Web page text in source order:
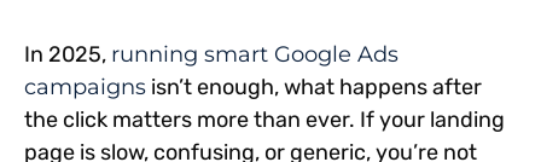
In 2025, running smart Google Ads
campaigns isn’t enough, what happens after
the click matters more than ever. If your landing
page is slow, confusing, or generic, you’re not